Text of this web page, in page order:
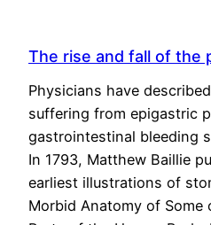
The rise and fall of the
Physicians have
suffering from epigastric
gastrointestinal bleeding
In 1793, Matthew Baillie
earliest illustrations of
Morbid Anatomy of